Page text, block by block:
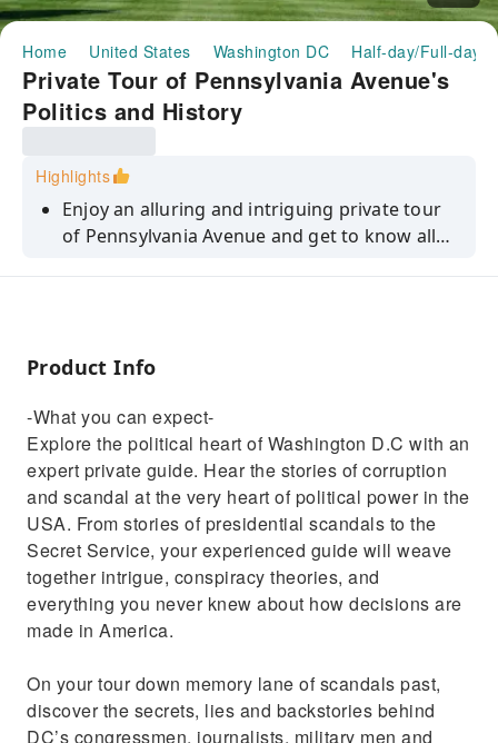
Home United States Washington DC Half-day/Full-day
Private Tour of Pennsylvania Avenue's
Politics and History
Highlights
Enjoy an alluring and intriguing private tour
of Pennsylvania Avenue and get to know all
Product Info
-What you can expect-
Explore the political heart of Washington D.C with an
expert private guide. Hear the stories of corruption
and scandal at the very heart of political power in the
USA. From stories of presidential scandals to the
Secret Service, your experienced guide will weave
together intrigue, conspiracy theories, and
everything you never knew about how decisions are
made in America.
On your tour down memory lane of scandals past,
discover the secrets, lies and backstories behind
DC’s congressmen, journalists, military men and